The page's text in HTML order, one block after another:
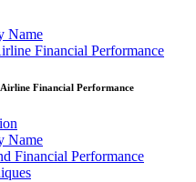
Name
Financial Performance
Financial Performance
Name
Financial Performance